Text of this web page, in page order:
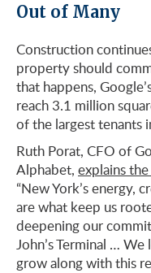
Out of Many
Construction
property should
that happens,
reach 3.1 million
of the largest tenants
Ruth Porat, CFO of
Alphabet, explains
“New York’s energy,
are what keep us
deepening our
John’s Terminal …
grow along with this